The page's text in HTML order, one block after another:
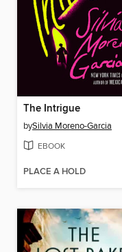
The Intrigue
bySilvia Moreno-Garcia
EBOOK
PLACE A HOLD